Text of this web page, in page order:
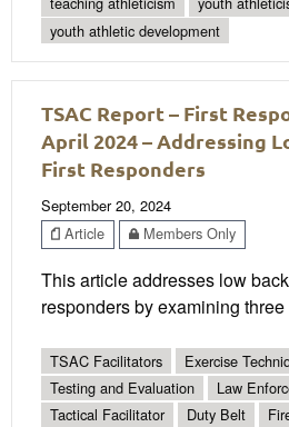
youth athletic development
TSAC Report – First
April 2024 – Addressing
First Responders
September 20, 2024
Article
Members Only
This article addresses low
responders by examining
TSAC Facilitators Exercise
Testing and Evaluation
Law
Tactical Facilitator
Duty Belt